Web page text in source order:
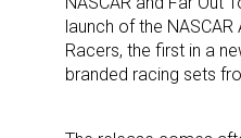
launch of the
Racers, the first in a
branded racing sets